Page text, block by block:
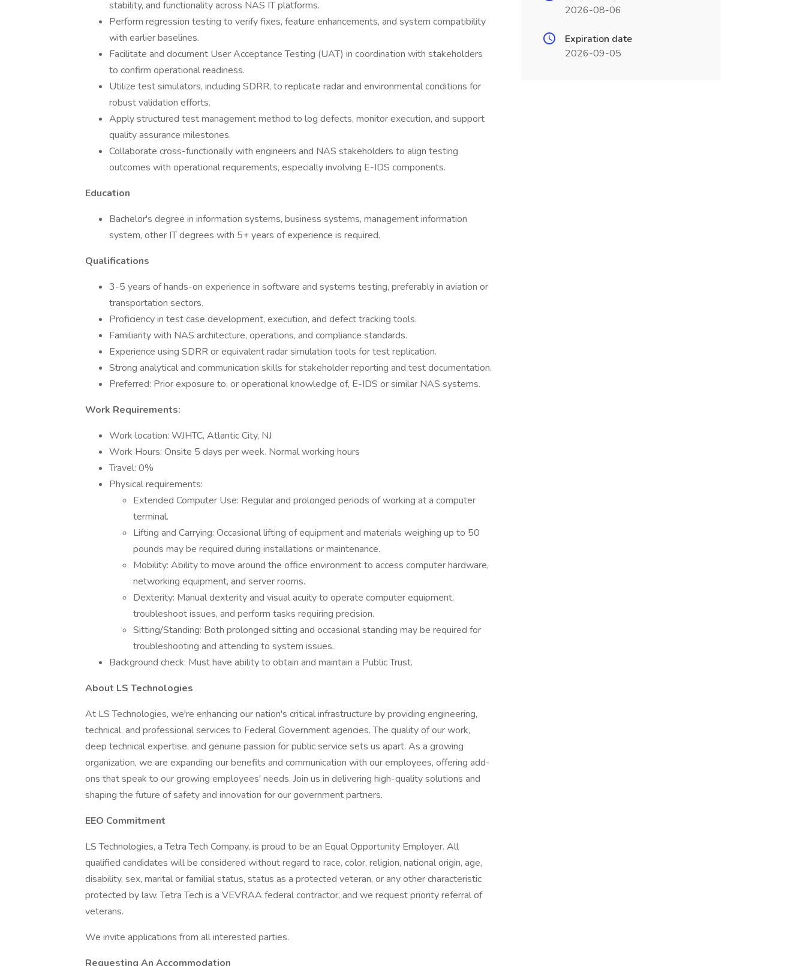
stability, and functionality across NAS IT platforms.
Perform regression testing to verify fixes, feature enhancements, and system compatibility
with earlier baselines.
Facilitate and document User Acceptance Testing (UAT) in coordination with stakeholders
to confirm operational readiness.
Utilize test simulators, including SDRR, to replicate radar and environmental conditions for
robust validation efforts.
Apply structured test management method to log defects, monitor execution, and support
quality assurance milestones.
Collaborate cross-functionally with engineers and NAS stakeholders to align testing
outcomes with operational requirements, especially involving E-IDS components.
Education
Bachelor's degree in information systems, business systems, management information
system, other IT degrees with 5+ years of experience is required.
Qualifications
3-5 years of hands-on experience in software and systems testing, preferably in aviation or
transportation sectors.
Proficiency in test case development, execution, and defect tracking tools.
Familiarity with NAS architecture, operations, and compliance standards.
Experience using SDRR or equivalent radar simulation tools for test replication.
Strong analytical and communication skills for stakeholder reporting and test documentation.
Preferred: Prior exposure to, or operational knowledge of, E-IDS or similar NAS systems.
Work Requirements:
Work location: WJHTC, Atlantic City, NJ
Work Hours: Onsite 5 days per week. Normal working hours
Travel: 0%
Physical requirements:
Extended Computer Use: Regular and prolonged periods of working at a computer
terminal.
Lifting and Carrying: Occasional lifting of equipment and materials weighing up to 50
pounds may be required during installations or maintenance.
Mobility: Ability to move around the office environment to access computer hardware,
networking equipment, and server rooms.
Dexterity: Manual dexterity and visual acuity to operate computer equipment,
troubleshoot issues, and perform tasks requiring precision.
Sitting/Standing: Both prolonged sitting and occasional standing may be required for
troubleshooting and attending to system issues.
Background check: Must have ability to obtain and maintain a Public Trust.
About LS Technologies
At LS Technologies, we're enhancing our nation's critical infrastructure by providing engineering,
technical, and professional services to Federal Government agencies. The quality of our work,
deep technical expertise, and genuine passion for public service sets us apart. As a growing
organization, we are expanding our benefits and communication with our employees, offering add-
ons that speak to our growing employees' needs. Join us in delivering high-quality solutions and
shaping the future of safety and innovation for our government partners.
EEO Commitment
LS Technologies, a Tetra Tech Company, is proud to be an Equal Opportunity Employer. All
qualified candidates will be considered without regard to race, color, religion, national origin, age,
disability, sex, marital or familial status, status as a protected veteran, or any other characteristic
protected by law. Tetra Tech is a VEVRAA federal contractor, and we request priority referral of
veterans.
We invite applications from all interested parties.
Requesting An Accommodation
2026-08-06
Expiration date
2026-09-05